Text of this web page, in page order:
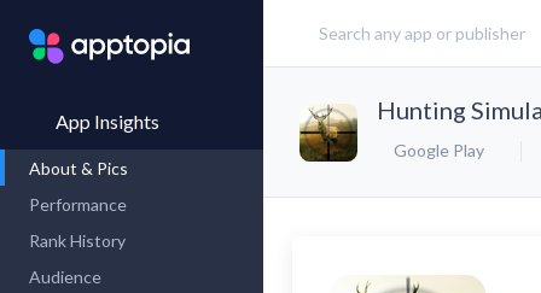
App Insights
About & Pics
Performance
Rank History
Audience
Hunting
Google Play